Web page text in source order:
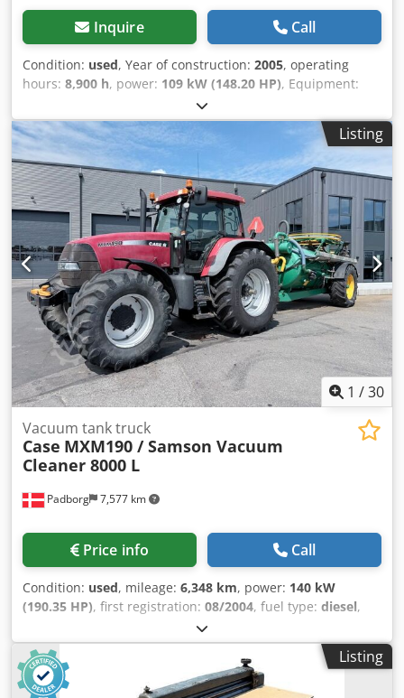
Inquire Call
Condition: used, Year of construction: 2005, operating
hours: 8,900 h, power: 109 kW (148.20 HP), Equipment:
ABS, air conditioning, all wheel drive, cabin
kg Length: 4,692 mm Crjdpowlmt Isfx Am Uof Width: 2,507
mm Height: 2,997 mm Wheelbase: 2,723 mm Rated power:
105.9 kW, 144 hp Rated speed: 2,200 rpm Number of
cylinders: 6 Displacement: 7,480 cc Torque rise: 51.3 l/100
km All-wheel drive
Listing
1 /30
Padborg 7,577 km
Vacuum tank truck
Case MXM190 / Samson Vacuum
Cleaner 8000 L
Price info Call
Condition: used, mileage: 6,348 km, power: 140 kW
(190.35 HP), first registration: 08/2004, fuel type: diesel,
, Manufacturer Case Credpfsynq
Dbox Am Uof Model MXM190 / Samson Vacuum Cleaner
8000 L Year 2004 Condition Good Serial Number
ACM231045 Ref. nr. 8084 Reg. date: Hk: 190 Hour: 6348
Listing